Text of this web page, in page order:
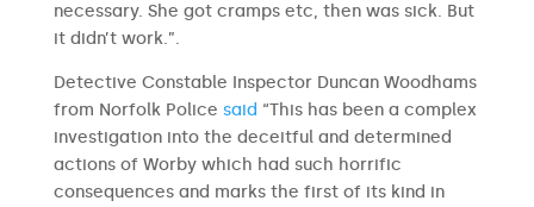
necessary. She got cramps etc, then was sick. But
it didn’t work.”.
Detective Constable Inspector Duncan Woodhams
from Norfolk Police said “This has been a complex
investigation into the deceitful and determined
actions of Worby which had such horrific
consequences and marks the first of its kind in